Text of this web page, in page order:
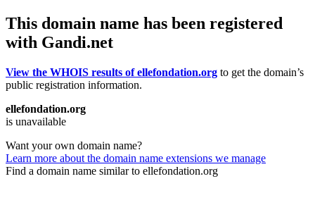
This domain name has been registered
with Gandi.net
View the WHOIS results of ellefondation.org to get the domain’s
public registration information.
ellefondation.org
is unavailable
Want your own domain name?
Learn more about the domain name extensions we manage
Find a domain name similar to ellefondation.org